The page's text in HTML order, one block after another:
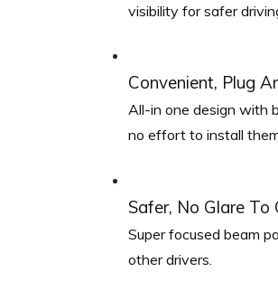
visibility for safer
Convenient, Plug
All-in one design with
no effort to install
Safer, No Glare To
Super focused beam
other drivers.